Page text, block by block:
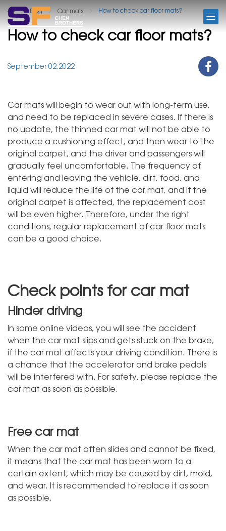
Blog Car mats How to check car floor mats?
How to check car floor mats?
September 02,2022
Car mats will begin to wear out with long-term use,
and need to be replaced in severe cases. If there is
no update, the thinned car mat will not be able to
produce a cushioning effect, and then wear to the
original carpet, and the driver and passengers will
gradually feel uncomfortable. The frequency of
entering and leaving the vehicle, dirt, food, and
liquid will reduce the life of the car mat, and if the
original carpet is affected, the replacement cost
will be even higher. Therefore, under the right
conditions, regular replacement of car floor mats
can be a good choice.
Check points for car mat
Hinder driving
In some online videos, you will see the accident
when the car mat slips and gets stuck on the brake,
if the car mat affects your driving condition. There is
a chance that the accelerator and brake pedals
will be interfered with. For safety, please replace the
car mat as soon as possible.
Free car mat
When the car mat often slides and cannot be fixed,
it means that the car mat has been worn to a
certain extent, which may be caused by dirt, mold,
and wear. It is recommended to replace it as soon
as possible.